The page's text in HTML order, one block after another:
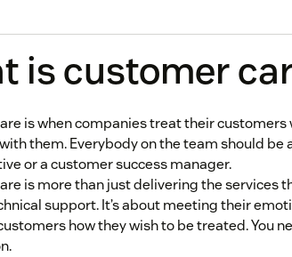
is customer
is when companies treat their
them. Everybody on the team should
or a customer success manager.
is more than just delivering the services
support. It’s about meeting their
how they wish to be treated. You